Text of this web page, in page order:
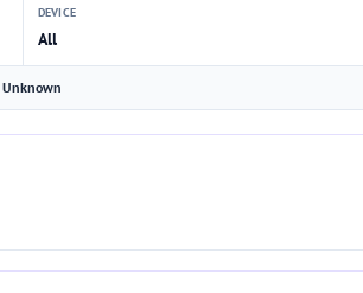
DEVICE
All
Unknown